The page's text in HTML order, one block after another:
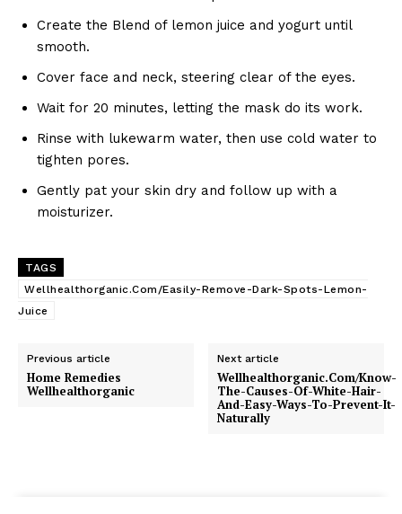
Create the Blend of lemon juice and yogurt until
smooth.
Cover face and neck, steering clear of the eyes.
Wait for 20 minutes, letting the mask do its work.
Rinse with lukewarm water, then use cold water to
tighten pores.
Gently pat your skin dry and follow up with a
moisturizer.
TAGS
Wellhealthorganic.Com/Easily-Remove-Dark-Spots-Lemon-
Juice
Previous article
Home Remedies
Wellhealthorganic
Next article
Wellhealthorganic.Com/Know-
The-Causes-Of-White-Hair-
And-Easy-Ways-To-Prevent-It-
Naturally